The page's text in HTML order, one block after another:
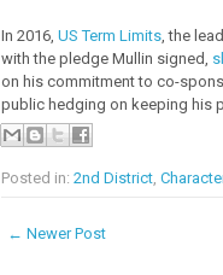
In 2016, US Term Limits, the
with the pledge Mullin signed,
on his commitment to co-
public hedging on keeping his
Posted in: 2nd District,
← Newer Post